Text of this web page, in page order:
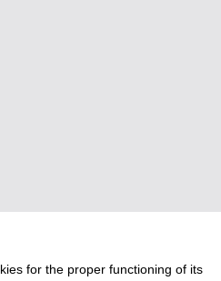
for the proper functioning of its